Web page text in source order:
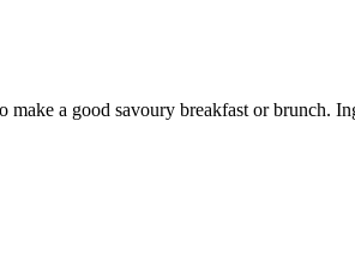
make a good savoury breakfast or brunch.